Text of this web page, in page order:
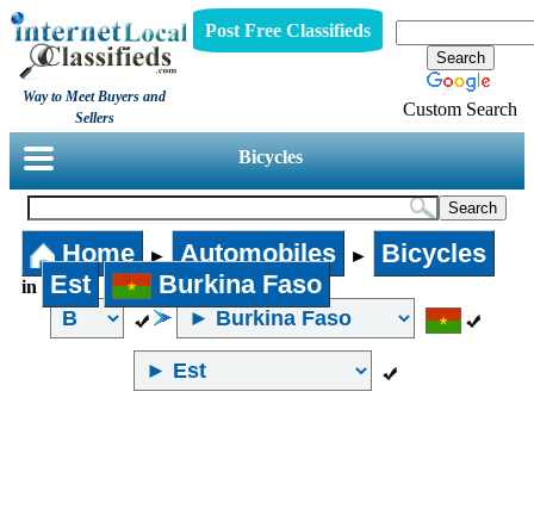
Way to Meet Buyers and
Sellers
Post Free Classifieds
Custom Search
Bicycles
Home ► Automobiles ► Bicycles
in Est Burkina Faso